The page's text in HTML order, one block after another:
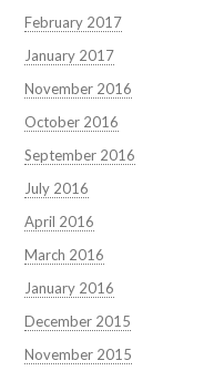
February 2017
January 2017
November 2016
October 2016
September 2016
July 2016
April 2016
March 2016
January 2016
December 2015
November 2015